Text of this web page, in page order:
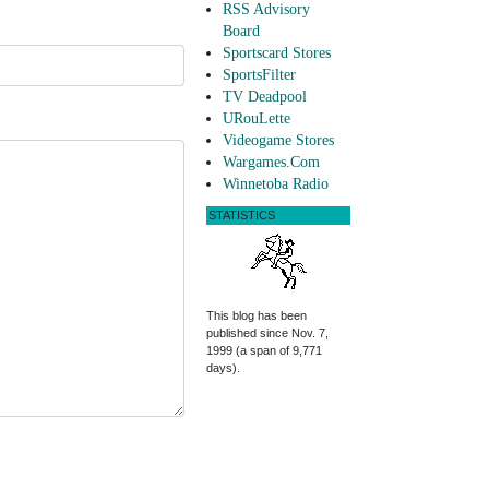
RSS Advisory
Board
Sportscard Stores
SportsFilter
TV Deadpool
URouLette
Videogame Stores
Wargames.Com
Winnetoba Radio
STATISTICS
This blog has been
published since Nov. 7,
1999 (a span of 9,771
days).